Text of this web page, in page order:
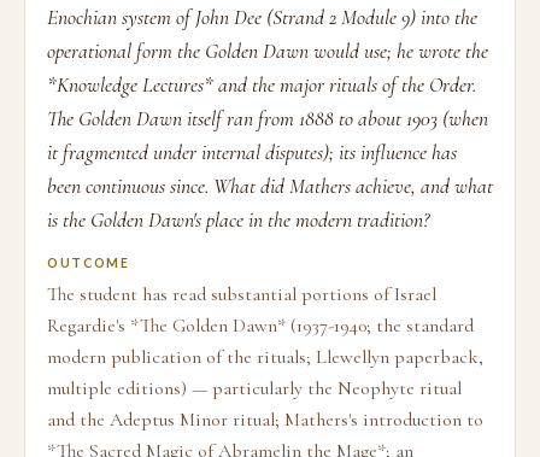
Enochian system of John Dee (Strand 2 Module 9) into the
operational form the Golden Dawn would use; he wrote the
*Knowledge Lectures* and the major rituals of the Order.
The Golden Dawn itself ran from 1888 to about 1903 (when
it fragmented under internal disputes); its influence has
been continuous since. What did Mathers achieve, and what
is the Golden Dawn's place in the modern tradition?
OUTCOME
The student has read substantial portions of Israel
Regardie's *The Golden Dawn* (1937-1940; the standard
modern publication of the rituals; Llewellyn paperback,
multiple editions) — particularly the Neophyte ritual
and the Adeptus Minor ritual; Mathers's introduction to
*The Sacred Magic of Abramelin the Mage*; an